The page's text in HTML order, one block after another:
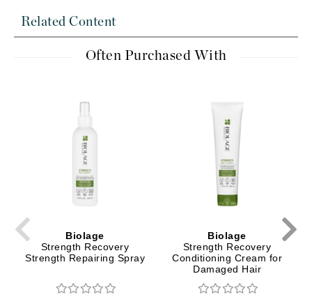
Related Content
Often Purchased With
Biolage
Strength Recovery
Strength Repairing Spray
Biolage
Strength Recovery
Conditioning Cream for
Damaged Hair